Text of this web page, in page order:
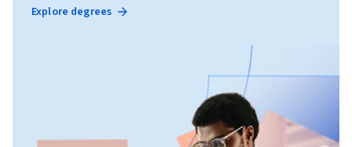
Explore degrees